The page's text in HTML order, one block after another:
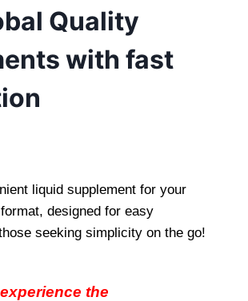
Quality
with fast
liquid supplement for your
designed for easy
seeking simplicity on the go!
the